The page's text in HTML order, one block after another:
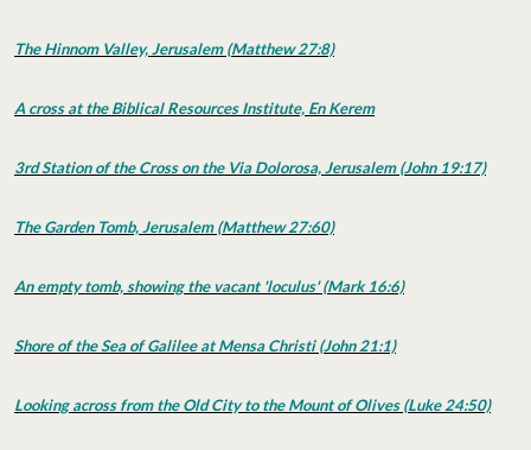
The Hinnom Valley, Jerusalem (Matthew 27:8)
A cross at the Biblical Resources Institute, En Kerem
3rd Station of the Cross on the Via Dolorosa, Jerusalem (John 19:17)
The Garden Tomb, Jerusalem (Matthew 27:60)
An empty tomb, showing the vacant 'loculus' (Mark 16:6)
Shore of the Sea of Galilee at Mensa Christi (John 21:1)
Looking across from the Old City to the Mount of Olives (Luke 24:50)